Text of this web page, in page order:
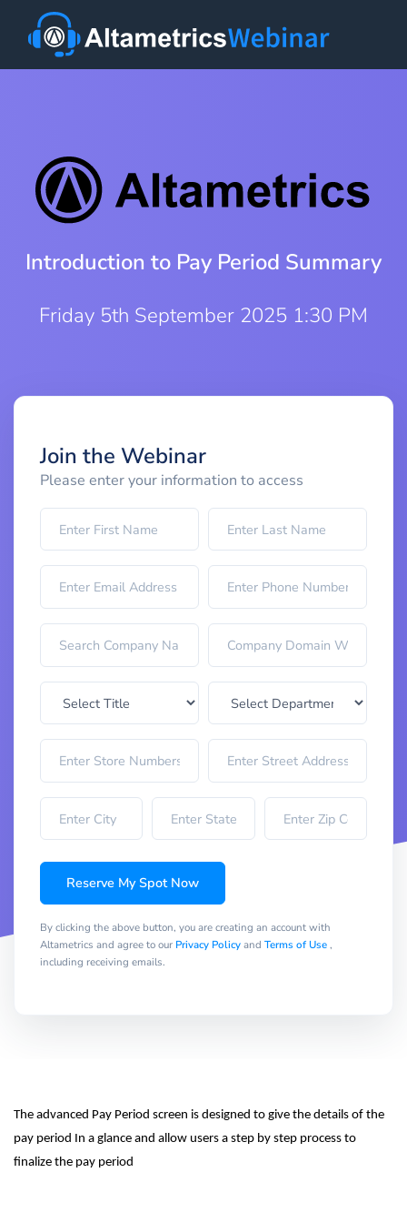
Introduction to Pay Period Summary
Friday 5th September 2025 1:30 PM
Join the Webinar
Please enter your information to access
Reserve My Spot Now
By clicking the above button, you are creating an account with
Altametrics and agree to our Privacy Policyand Terms of Use,
including receiving emails.
The advanced Pay Period screen is designed to give the details of the
pay period In a glance and allow users a step by step process to
finalize the pay period